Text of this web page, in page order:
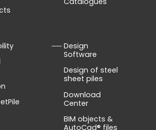
Design
Software
Design of steel
sheet piles
Download
Center
BIM objects &
AutoCad® files